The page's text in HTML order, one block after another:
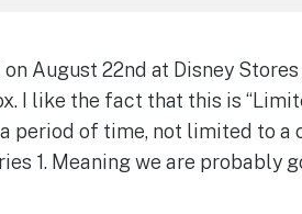
August 22nd at Disney
I like the fact that this is
period of time, not limited to a
1. Meaning we are probably